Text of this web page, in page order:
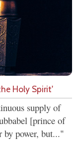
Holy Spirit'
supply of
[prince of
by power, but..."